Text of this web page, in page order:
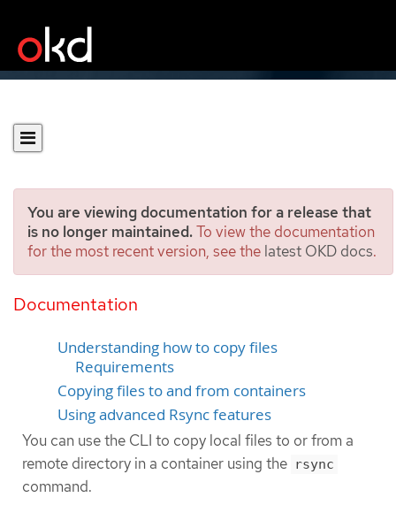
You are viewing documentation for a release that
is no longer maintained.To view the documentation
for the most recent version, see the latest OKD docs.
Documentation
Copying files to or from an
OKD container
Understanding how to copy files
Requirements
Copying files to and from containers
Using advanced Rsync features
You can use the CLI to copy local files to or from a
remote directory in a container using the rsync
command.